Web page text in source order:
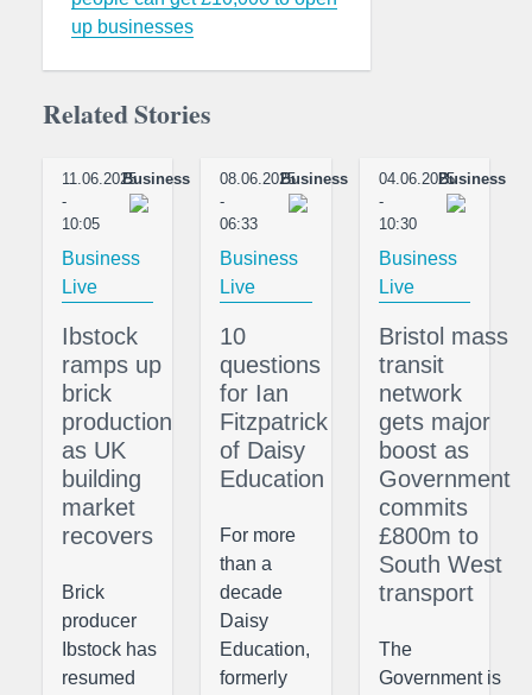
up businesses
Related Stories
11.06.2025
-
10:05
Business
Business
Live
Ibstock
ramps up
brick
production
as UK
building
market
recovers
Brick
producer
Ibstock has
resumed
08.06.2025
-
06:33
Business
Business
Live
10
questions
for Ian
Fitzpatrick
of Daisy
Education
For more
than a
decade
Daisy
Education,
formerly
04.06.2025
-
10:30
Business
Business
Live
Bristol mass
transit
network
gets major
boost as
Government
commits
£800m to
South West
transport
The
Government is